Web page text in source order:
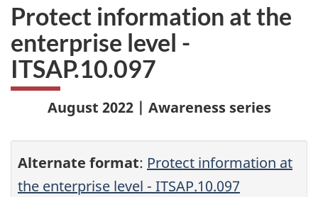
Protect information at the
enterprise level -
ITSAP.10.097
August 2022 | Awareness series
Alternate format: Protect information at
the enterprise level - ITSAP.10.097